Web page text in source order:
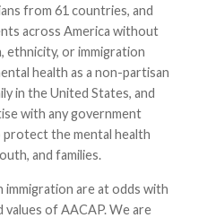
from 61 countries, and
across America without
ethnicity, or immigration
health as a non-partisan
in the United States, and
with any government
the mental health
and families.
immigration are at odds with
values of AACAP. We are